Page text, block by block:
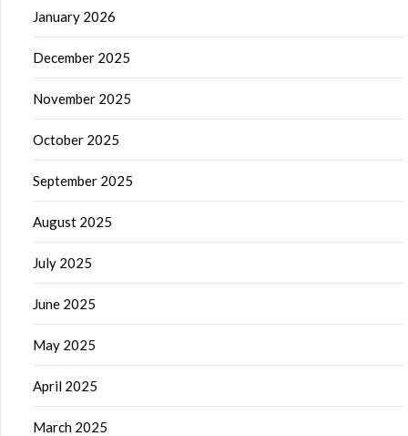
January 2026
December 2025
November 2025
October 2025
September 2025
August 2025
July 2025
June 2025
May 2025
April 2025
March 2025